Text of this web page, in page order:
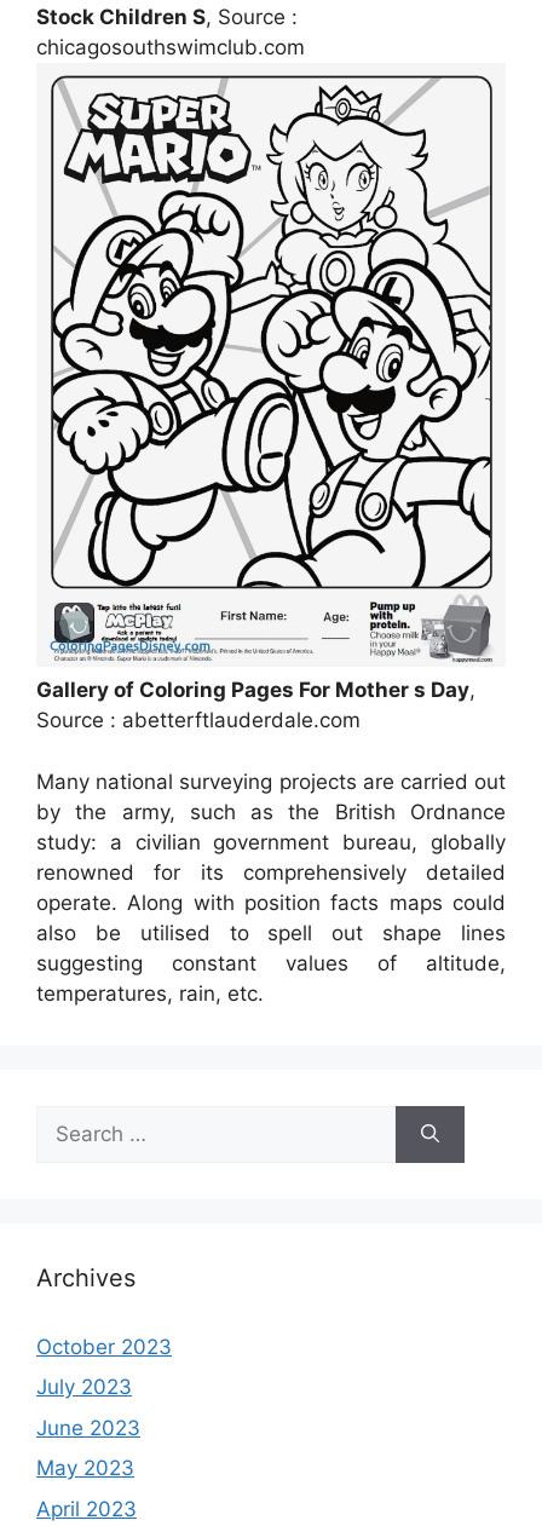
Stock Children S, Source :
chicagosouthswimclub.com
Gallery of Coloring Pages For Mother s Day,
Source : abetterftlauderdale.com
Many national surveying projects are carried out
by the army, such as the British Ordnance
study: a civilian government bureau, globally
renowned for its comprehensively detailed
operate. Along with position facts maps could
also be utilised to spell out shape lines
suggesting constant values of altitude,
temperatures, rain, etc.
for:
Archives
October 2023
July 2023
June 2023
May 2023
April 2023